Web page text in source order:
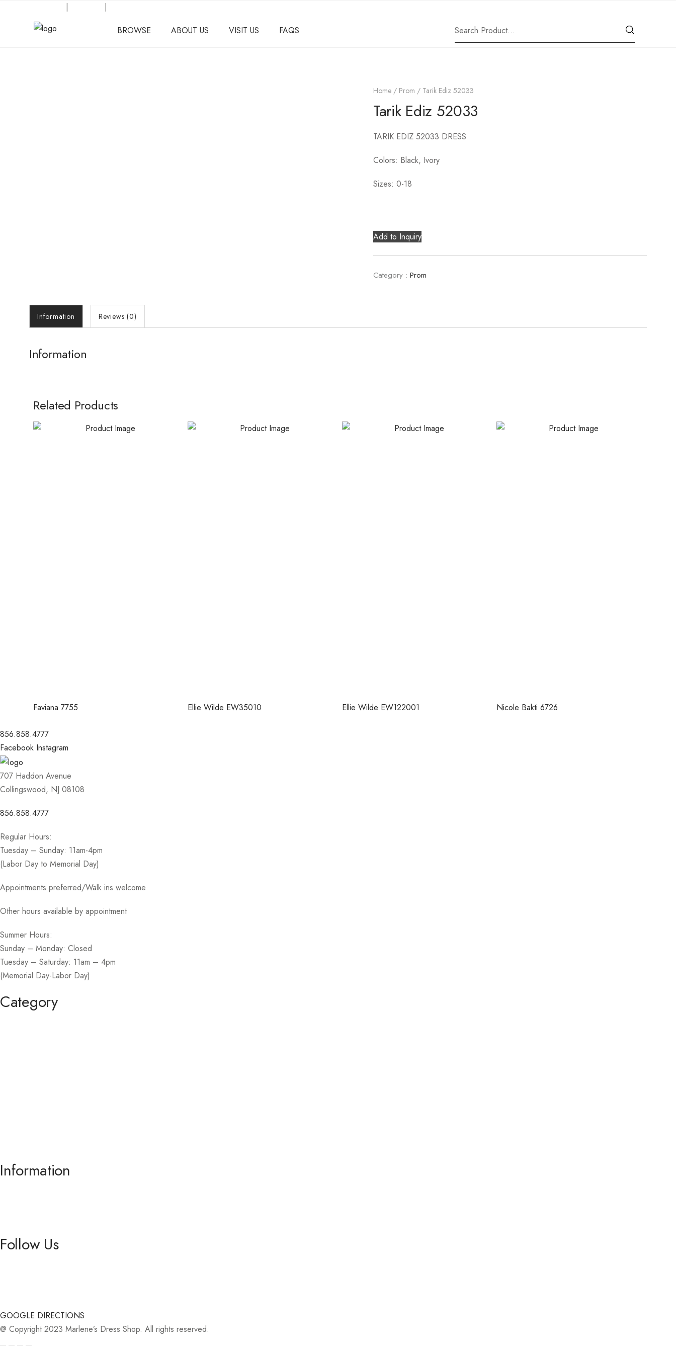
| |
BROWSE ABOUT US VISIT US FAQS
Home / Prom / Tarik Ediz 52033
Tarik Ediz 52033
TARIK EDIZ 52033 DRESS
Colors: Black, Ivory
Sizes: 0-18
Add to Inquiry
Category : Prom
Information Reviews (0)
Information
Related Products
Faviana 7755 Ellie Wilde EW35010 Ellie Wilde EW122001 Nicole Bakti 6726
856.858.4777
Facebook Instagram
707 Haddon Avenue
Collingswood, NJ 08108
856.858.4777
Regular Hours:
Tuesday – Sunday: 11am-4pm
(Labor Day to Memorial Day)
Appointments preferred/Walk ins welcome
Other hours available by appointment
Summer Hours:
Sunday – Monday: Closed
Tuesday – Saturday: 11am – 4pm
(Memorial Day-Labor Day)
Category
Information
Follow Us
GOOGLE DIRECTIONS
@ Copyright 2023 Marlene’s Dress Shop. All rights reserved.